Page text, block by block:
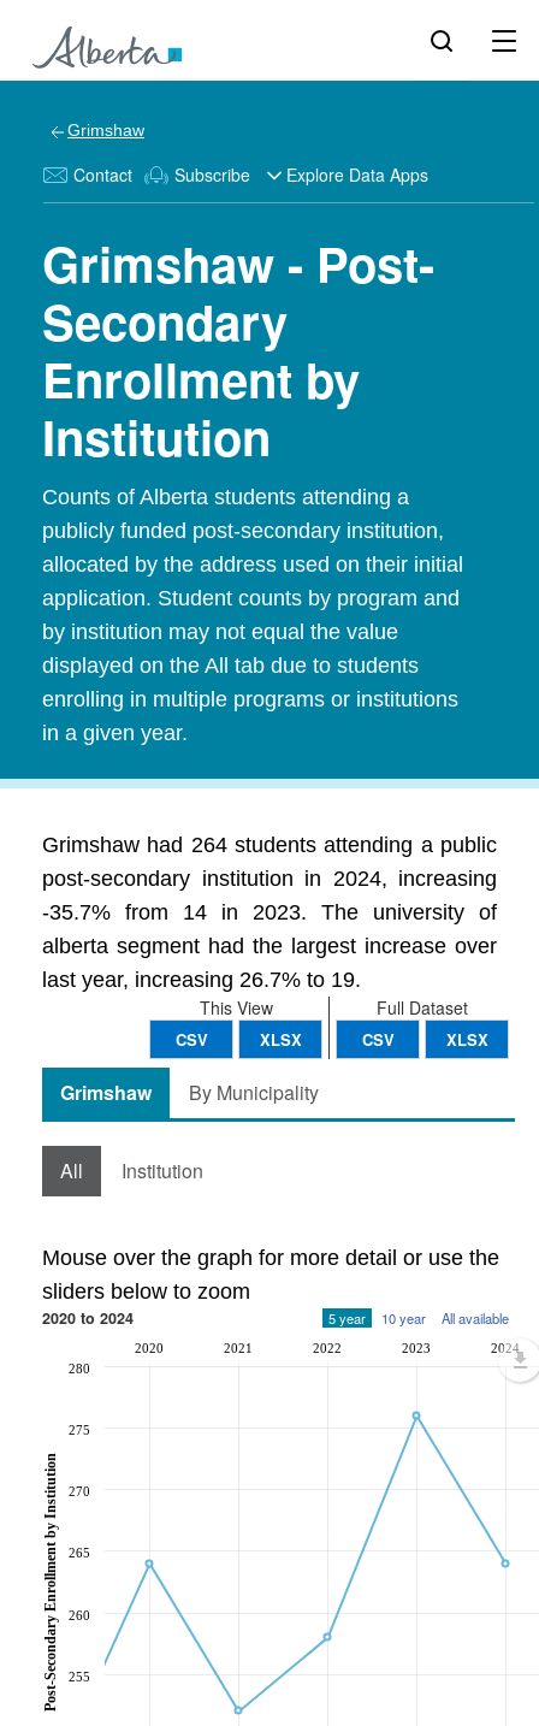
Grimshaw
Contact Subscribe Explore Data Apps
Grimshaw - Post-
Secondary
Enrollment by
Institution
Counts of Alberta students attending a
publicly funded post-secondary institution,
allocated by the address used on their initial
application. Student counts by program and
by institution may not equal the value
displayed on the All tab due to students
enrolling in multiple programs or institutions
in a given year.
Grimshaw had 264 students attending a public
post-secondary institution in 2024, increasing
-35.7% from 14 in 2023. The university of
alberta segment had the largest increase over
last year, increasing 26.7% to 19.
Full Dataset
CSV XLSX
This View
CSV XLSX
Grimshaw By Municipality
All Institution
Mouse over the graph for more detail or use the
sliders below to zoom
2020 to 2024 5 year 10 year All available
2020 2021 2022 2023 2024
255
260
265
270
275
280
Post-Secondary Enrollment by Institution